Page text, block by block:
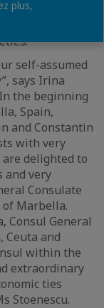
their common
self-assumed
says Irina
the beginning
Spain,
and Constantin
with very
delighted to
and very
Consulate
of Marbella.
Consul General
Ceuta and
within the
extraordinary
ties
Stoenescu.
plus,